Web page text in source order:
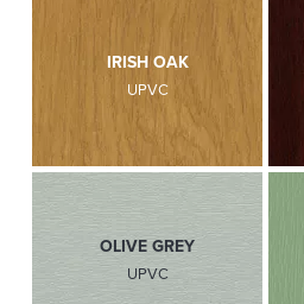
IRISH OAK
UPVC
OLIVE GREY
UPVC